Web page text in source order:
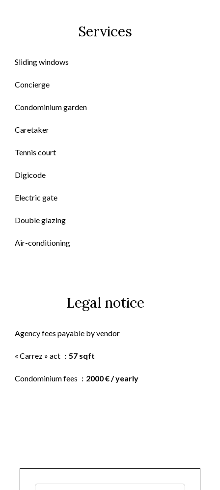
Services
Sliding windows
Concierge
Condominium garden
Caretaker
Tennis court
Digicode
Electric gate
Double glazing
Air-conditioning
Legal notice
Agency fees payable by vendor
« Carrez » act 57 sqft
Condominium fees 2000 € / yearly